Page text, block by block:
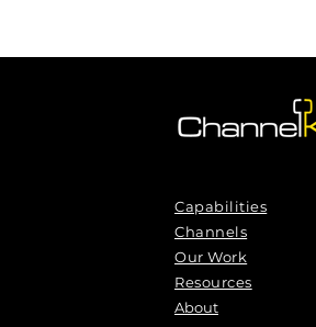
Capabilities
Channels
Our Work
Resources
About